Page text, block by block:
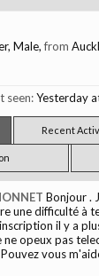
, Male,from
seen:Yesterday
Recent
Bonjour .
une difficulté à
il y a
opeux pas
vous